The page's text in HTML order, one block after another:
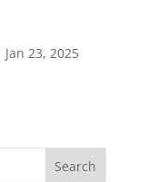
Jan 23, 2025
Search